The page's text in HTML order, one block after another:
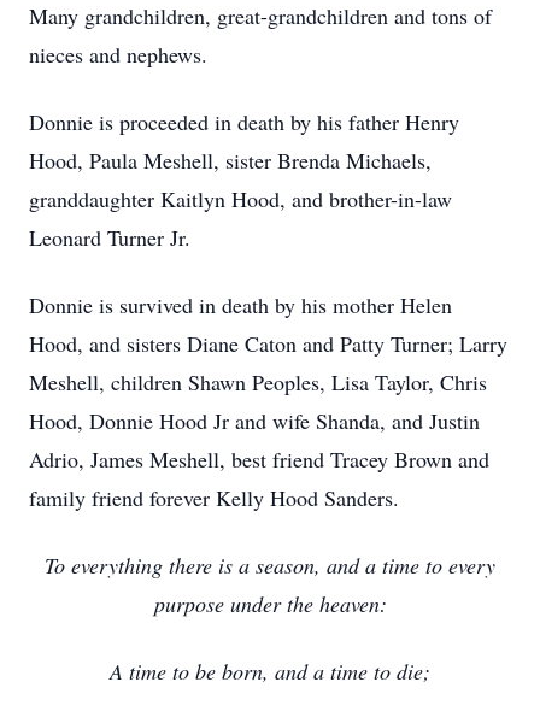
Many grandchildren, great-grandchildren and tons of
nieces and nephews.
Donnie is proceeded in death by his father Henry
Hood, Paula Meshell, sister Brenda Michaels,
granddaughter Kaitlyn Hood, and brother-in-law
Leonard Turner Jr.
Donnie is survived in death by his mother Helen
Hood, and sisters Diane Caton and Patty Turner; Larry
Meshell, children Shawn Peoples, Lisa Taylor, Chris
Hood, Donnie Hood Jr and wife Shanda, and Justin
Adrio, James Meshell, best friend Tracey Brown and
family friend forever Kelly Hood Sanders.
To everything there is a season, and a time to every
purpose under the heaven:
A time to be born, and a time to die;